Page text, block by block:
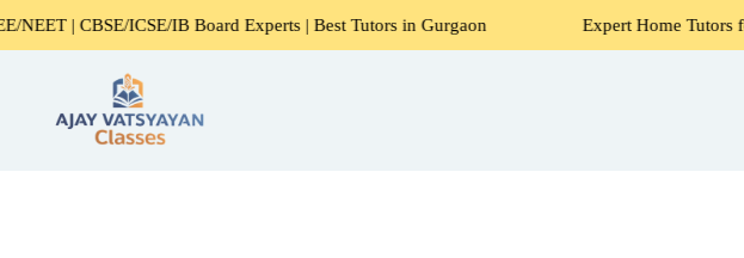
IB Board Experts | Best Tutors in Gurgaon Expert Home Tutors for Maths,